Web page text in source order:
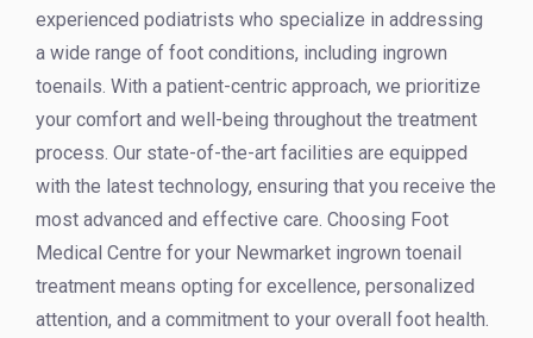
experienced podiatrists who specialize in addressing
a wide range of foot conditions, including ingrown
toenails. With a patient-centric approach, we prioritize
your comfort and well-being throughout the treatment
process. Our state-of-the-art facilities are equipped
with the latest technology, ensuring that you receive the
most advanced and effective care. Choosing Foot
Medical Centre for your Newmarket ingrown toenail
treatment means opting for excellence, personalized
attention, and a commitment to your overall foot health.